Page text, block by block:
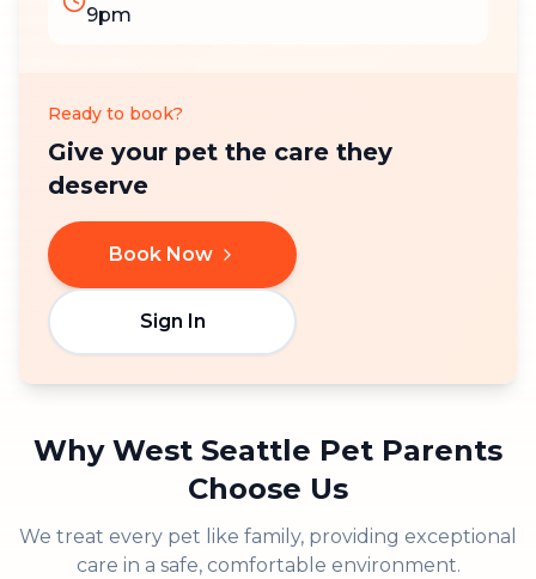
9pm
Ready to book?
Give your pet the care they
deserve
Book Now
Sign In
Why West Seattle Pet Parents
Choose Us
We treat every pet like family, providing exceptional
care in a safe, comfortable environment.